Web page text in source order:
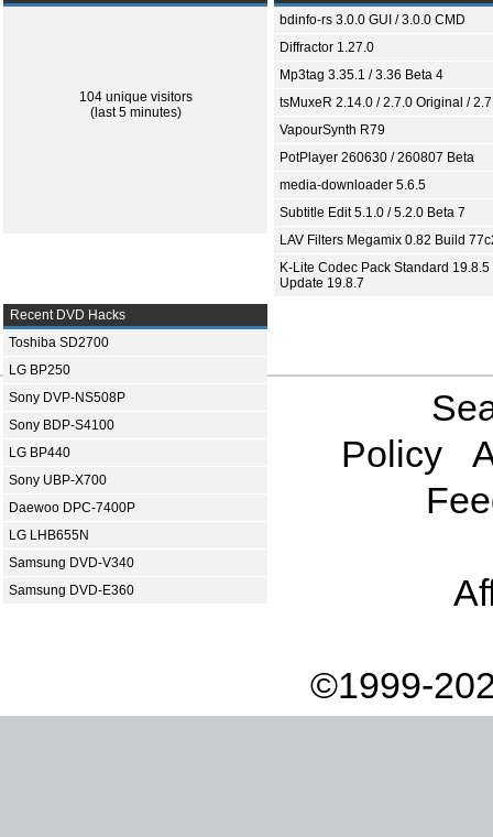
104 unique visitors
(last 5 minutes)
bdinfo-rs 3.0.0 GUI / 3.0.0 CMD
Diffractor 1.27.0
Mp3tag 3.35.1 / 3.36 Beta 4
tsMuxeR 2.14.0 / 2.7.0 Original /
VapourSynth R79
PotPlayer 260630 / 260807 Beta
media-downloader 5.6.5
Subtitle Edit 5.1.0 / 5.2.0 Beta 7
LAV Filters Megamix 0.82 Build
K-Lite Codec Pack Standard 19.8.5
Update 19.8.7
Recent DVD Hacks
Toshiba SD2700
LG BP250
Sony DVP-NS508P
Sony BDP-S4100
LG BP440
Sony UBP-X700
Daewoo DPC-7400P
LG LHB655N
Samsung DVD-V340
Samsung DVD-E360
Policy
©1999-